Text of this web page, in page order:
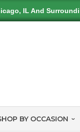
IL And
BY OCCASION